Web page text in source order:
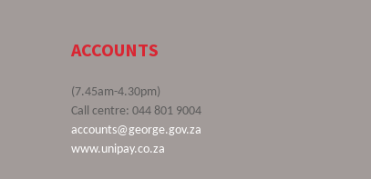
ACCOUNTS
(7.45am-4.30pm)
Call centre: 044 801 9004
accounts@george.gov.za
www.unipay.co.za